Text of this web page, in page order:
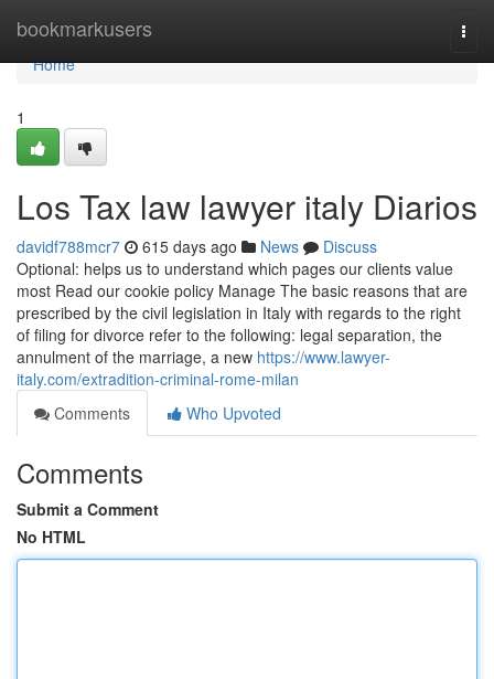
bookmarkusers
Home
Home
1
Los Tax law lawyer italy Diarios
davidf788mcr7 615 days ago News
Discuss
Optional: helps us to understand which pages our clients value
most Read our cookie policy Manage The basic reasons that are
prescribed by the civil legislation in Italy with regards to the right
of filing for divorce refer to the following: legal separation, the
annulment of the marriage, a new https://www.lawyer-
italy.com/extradition-criminal-rome-milan
Comments
Who Upvoted
Comments
Submit a Comment
No HTML